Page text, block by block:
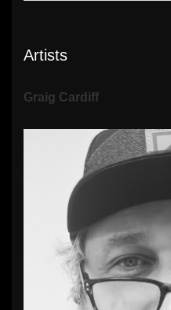
Artists
Graig Cardiff